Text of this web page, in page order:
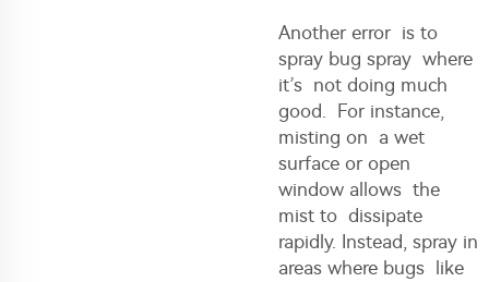
Another error is to
spray bug spray where
it’s not doing much
good. For instance,
misting on a wet
surface or open
window allows the
mist to dissipate
rapidly. Instead, spray in
areas where bugs like